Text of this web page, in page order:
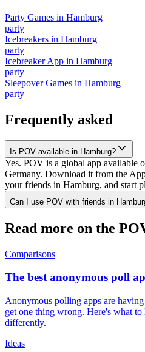
Party Games in Hamburg
party
Icebreakers in Hamburg
party
Icebreaker App in Hamburg
party
Sleepover Games in Hamburg
party
Frequently asked
Is POV available in Hamburg?
Yes. POV is a global app available
Germany. Download it from the
your friends in Hamburg, and start
Can I use POV with friends in
Read more on the
Comparisons
The best anonymous poll
Anonymous polling apps are
get one thing wrong. Here's what
differently.
Ideas